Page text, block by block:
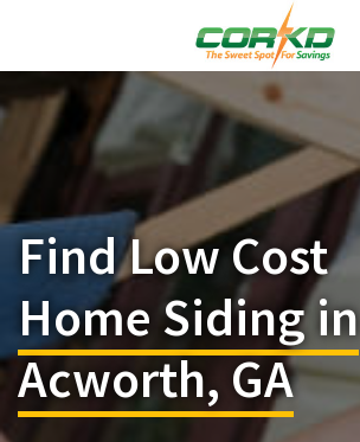
Find Low Cost
Home Siding in
Acworth, GA